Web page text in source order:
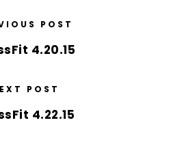
POST
4.20.15
POST
4.22.15